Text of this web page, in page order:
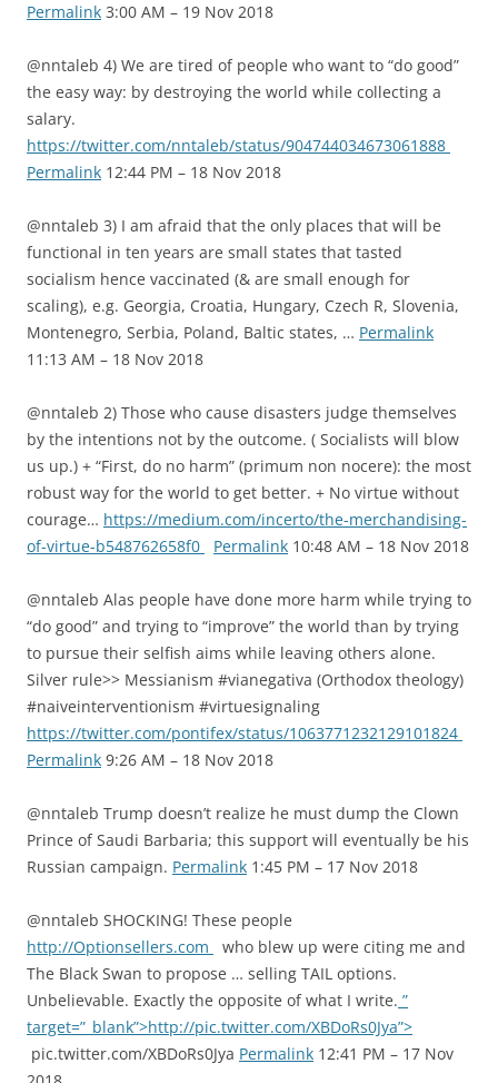
Permalink 3:00 AM – 19 Nov 2018
@nntaleb 4) We are tired of people who want to “do good”
the easy way: by destroying the world while collecting a
salary.
https://twitter.com/nntaleb/status/904744034673061888
Permalink 12:44 PM – 18 Nov 2018
@nntaleb 3) I am afraid that the only places that will be
functional in ten years are small states that tasted
socialism hence vaccinated (& are small enough for
scaling), e.g. Georgia, Croatia, Hungary, Czech R, Slovenia,
Montenegro, Serbia, Poland, Baltic states, … Permalink
11:13 AM – 18 Nov 2018
@nntaleb 2) Those who cause disasters judge themselves
by the intentions not by the outcome. ( Socialists will blow
us up.) + “First, do no harm” (primum non nocere): the most
robust way for the world to get better. + No virtue without
courage… https://medium.com/incerto/the-merchandising-
of-virtue-b548762658f0
Permalink 10:48 AM – 18 Nov 2018
@nntaleb Alas people have done more harm while trying to
“do good” and trying to “improve” the world than by trying
to pursue their selfish aims while leaving others alone.
Silver rule>> Messianism #vianegativa (Orthodox theology)
#naiveinterventionism #virtuesignaling
https://twitter.com/pontifex/status/1063771232129101824
Permalink 9:26 AM – 18 Nov 2018
@nntaleb Trump doesn’t realize he must dump the Clown
Prince of Saudi Barbaria; this support will eventually be his
Russian campaign. Permalink 1:45 PM – 17 Nov 2018
@nntaleb SHOCKING! These people
http://Optionsellers.com
who blew up were citing me and
The Black Swan to propose … selling TAIL options.
Unbelievable. Exactly the opposite of what I write. ”
target=”_blank”>http://pic.twitter.com/XBDoRs0Jya”>
pic.twitter.com/XBDoRs0Jya Permalink 12:41 PM – 17 Nov